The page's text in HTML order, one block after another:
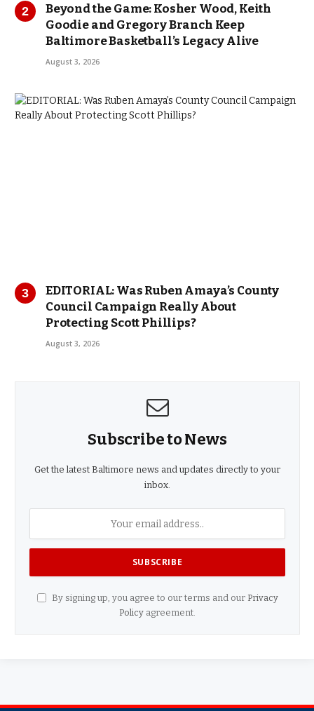
Beyond the Game: Kosher Wood, Keith
Goodie and Gregory Branch Keep
Baltimore Basketball’s Legacy Alive
August 3, 2026
EDITORIAL: Was Ruben Amaya’s County
Council Campaign Really About
Protecting Scott Phillips?
August 3, 2026
Subscribe to News
Get the latest Baltimore news and updates directly to your
inbox.
By signing up, you agree to our terms and our Privacy
Policy agreement.